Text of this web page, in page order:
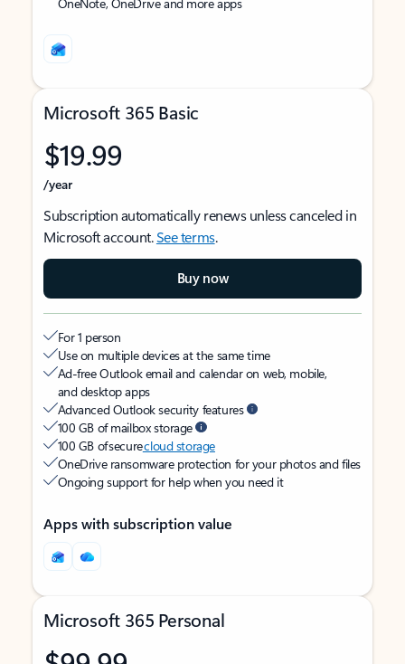
Microsoft 365 Basic
$19.99
/year
Subscription automatically renews unless canceled in
Microsoft account.See terms.
Buy now
For 1 person
Use on multiple devices at the same time
Ad-free Outlook email and calendar on web, mobile,
and desktop apps
Advanced Outlook security features
100 GB of mailbox storage
100 GB of securecloud storage
OneDrive ransomware protection for your photos and files
Ongoing support for help when you need it
Apps with subscription value
Microsoft 365 Personal